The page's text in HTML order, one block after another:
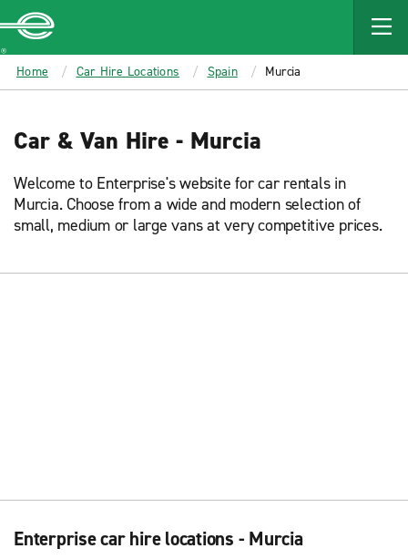
MAIN
CONTENT
Enterprise
Home Car Hire Locations Spain Murcia
Car & Van Hire - Murcia
Welcome to Enterprise's website for car rentals in
Murcia. Choose from a wide and modern selection of
small, medium or large vans at very competitive prices.
Enterprise car hire locations - Murcia